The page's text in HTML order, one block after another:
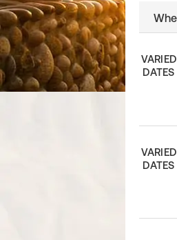
VARIED
DATES
VARIED
DATES